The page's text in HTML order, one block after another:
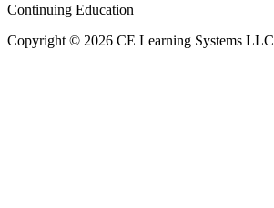
Continuing Education
Copyright © 2026 CE Learning Systems LLC